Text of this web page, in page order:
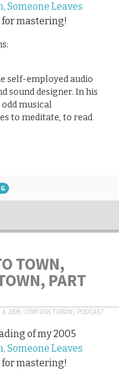
Someone Leaves
for mastering!
self-employed audio
sound designer. In his
odd musical
to meditate, to read
TOWN,
PART
2009/CORY DOCTOROW/PODCAST
of my 2005
Someone Leaves
for mastering!